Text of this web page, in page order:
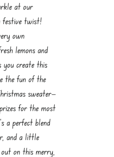
at our
festive twist!
own
lemons and
you create this
the fun of the
sweater—
for the most
a perfect blend
and a little
on this merry,